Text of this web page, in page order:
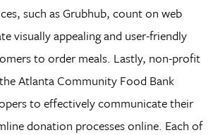
such as Grubhub, count on web
visually appealing and user-friendly
to order meals. Lastly, non-profit
Atlanta Community Food Bank
to effectively communicate their
donation processes online. Each of